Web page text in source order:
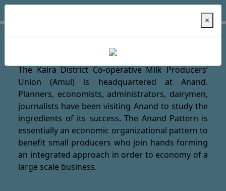
Welcome to AMUl Dairy !
The Kaira District Co-operative Milk Producers’
Union (Amul) is headquartered at Anand.
Planners, economists, administrators, dairymen,
journalists have been visiting Anand to study the
ingredients of its success. The Anand Pattern is
essentially an economic organizational pattern to
benefit small producers who join hands forming
an integrated approach in order to economy of a
large scale business.
×